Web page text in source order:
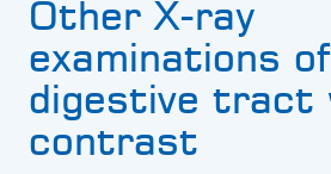
Other X-ray
examinations
digestive tract
contrast